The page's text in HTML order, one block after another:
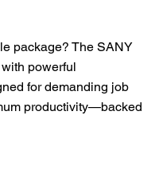
package? The SANY
powerful
for demanding job
productivity—backed